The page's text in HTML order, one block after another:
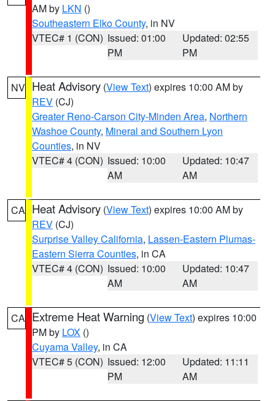
AM by LKN ()
Southeastern Elko County, in NV
VTEC# 1 (CON) Issued: 01:00
PM
Updated: 02:55
PM
NV Heat Advisory (View Text) expires 10:00 AM by
REV (CJ)
Greater Reno-Carson City-Minden Area, Northern
Washoe County, Mineral and Southern Lyon
Counties, in NV
VTEC# 4 (CON) Issued: 10:00
AM
Updated: 10:47
AM
CA Heat Advisory (View Text) expires 10:00 AM by
REV (CJ)
Surprise Valley California, Lassen-Eastern Plumas-
Eastern Sierra Counties, in CA
VTEC# 4 (CON) Issued: 10:00
AM
Updated: 10:47
AM
CA Extreme Heat Warning (View Text) expires 10:00
PM by LOX ()
Cuyama Valley, in CA
VTEC# 5 (CON) Issued: 12:00
PM
Updated: 11:11
AM